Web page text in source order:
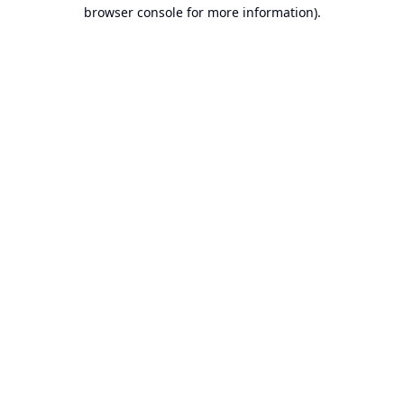
browser console for more information).